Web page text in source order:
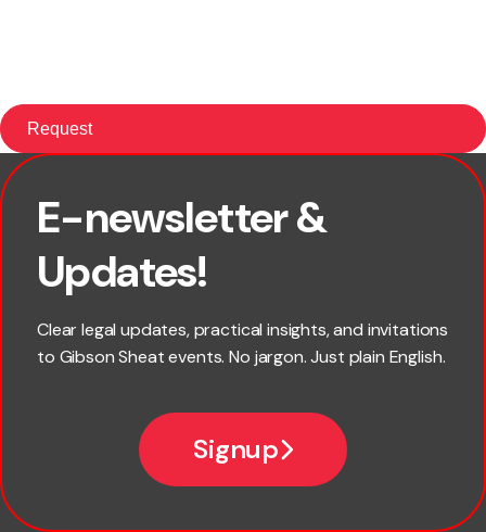
E-newsletter &
Updates!
Clear legal updates, practical insights, and invitations
to Gibson Sheat events. No jargon. Just plain English.
Signup
First name
*